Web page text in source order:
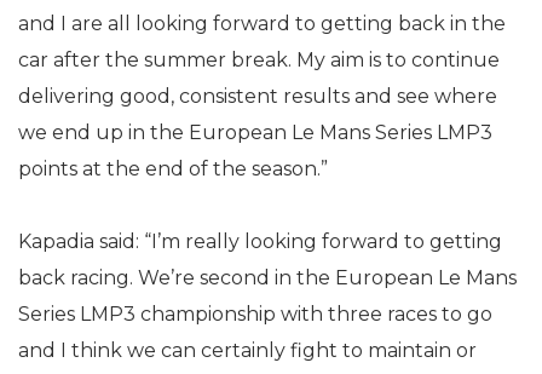
and I are all looking forward to getting back in the
car after the summer break. My aim is to continue
delivering good, consistent results and see where
we end up in the European Le Mans Series LMP3
points at the end of the season.”
Kapadia said: “I’m really looking forward to getting
back racing. We’re second in the European Le Mans
Series LMP3 championship with three races to go
and I think we can certainly fight to maintain or